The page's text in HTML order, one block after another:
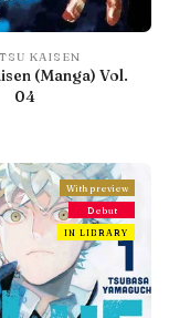
KAISEN
(Manga) Vol.
04
With preview
Debut
IN LIBRARY